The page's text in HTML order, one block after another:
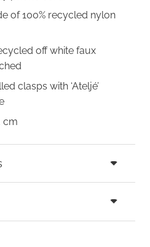
of 100% recycled nylon
off white faux
clasps with ‘Ateljé’
cm